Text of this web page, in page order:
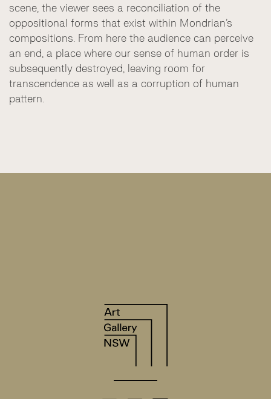
scene, the viewer sees a reconciliation of the
oppositional forms that exist within Mondrian’s
compositions. From here the audience can perceive
an end, a place where our sense of human order is
subsequently destroyed, leaving room for
transcendence as well as a corruption of human
pattern.